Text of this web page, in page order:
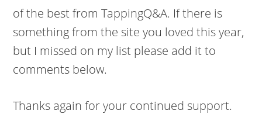
of the best from TappingQ&A. If there is
something from the site you loved this year,
but I missed on my list please add it to
comments below.
Thanks again for your continued support.